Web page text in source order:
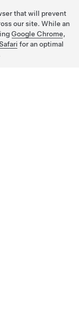
that will prevent
our site. While an
Google Chrome,
for an optimal